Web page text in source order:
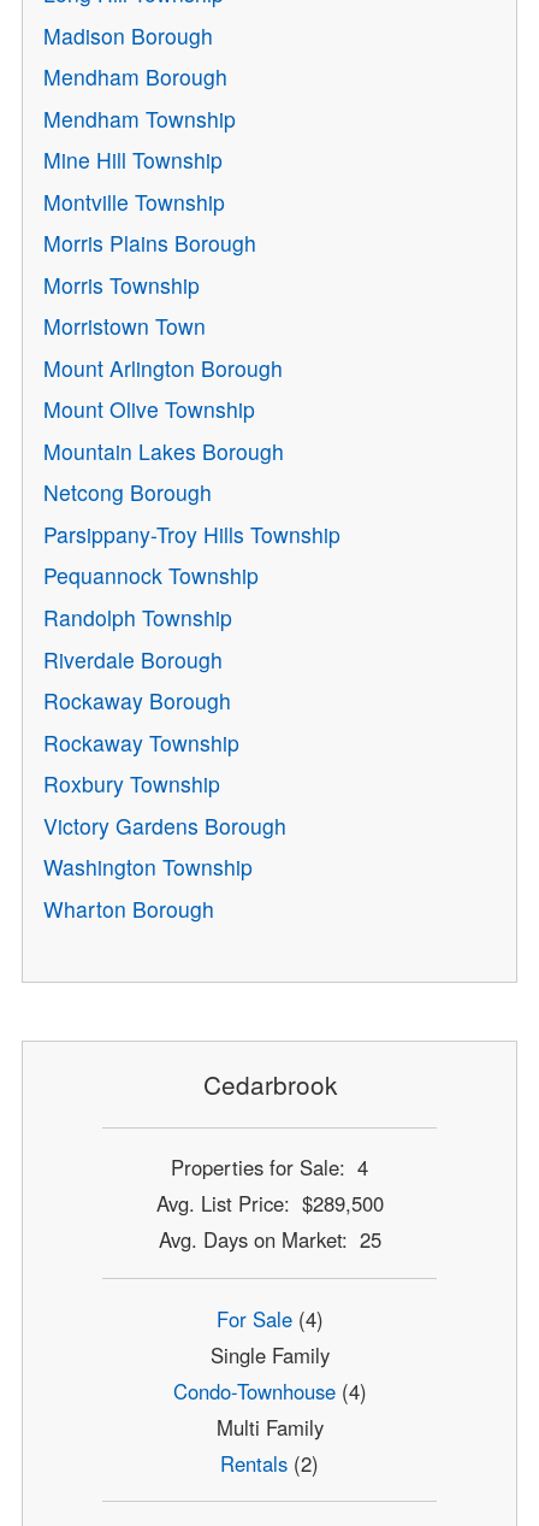
Madison Borough
Mendham Borough
Mendham Township
Mine Hill Township
Montville Township
Morris Plains Borough
Morris Township
Morristown Town
Mount Arlington Borough
Mount Olive Township
Mountain Lakes Borough
Netcong Borough
Parsippany-Troy Hills Township
Pequannock Township
Randolph Township
Riverdale Borough
Rockaway Borough
Rockaway Township
Roxbury Township
Victory Gardens Borough
Washington Township
Wharton Borough
Cedarbrook
Properties for Sale: 4
Avg. List Price: $289,500
Avg. Days on Market: 25
For Sale(4)
Single Family
Condo-Townhouse(4)
Multi Family
Rentals (2)